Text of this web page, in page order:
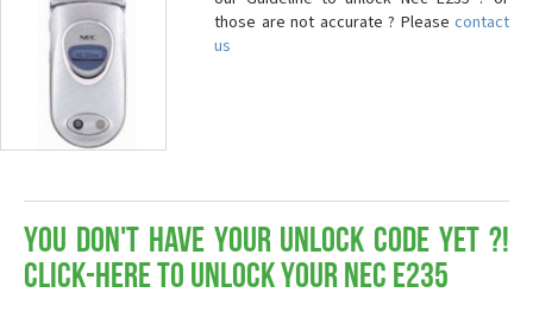
those are not accurate ? Please contact
us
You don't have your Unlock Code yet ?!
Click-here to Unlock your Nec E235